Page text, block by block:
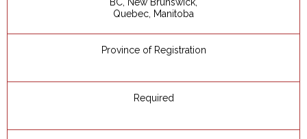
Quebec, Manitoba
Province of Registration
Required